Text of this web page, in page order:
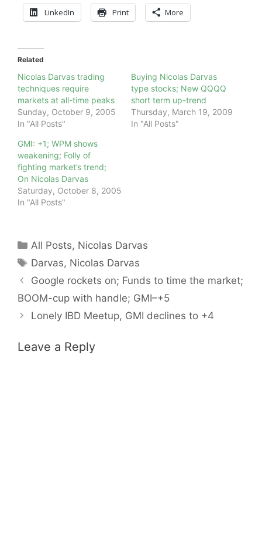
LinkedIn Print More
Related
Nicolas Darvas trading
techniques require
markets at all-time peaks
Sunday, October 9, 2005
In "All Posts"
Buying Nicolas Darvas
type stocks; New QQQQ
short term up-trend
Thursday, March 19, 2009
In "All Posts"
GMI: +1; WPM shows
weakening; Folly of
fighting market’s trend;
On Nicolas Darvas
Saturday, October 8, 2005
In "All Posts"
Categories
All Posts, Nicolas Darvas
Tags
Darvas, Nicolas Darvas
Google rockets on; Funds to time the market;
BOOM-cup with handle; GMI–+5
Lonely IBD Meetup, GMI declines to +4
Leave a Reply